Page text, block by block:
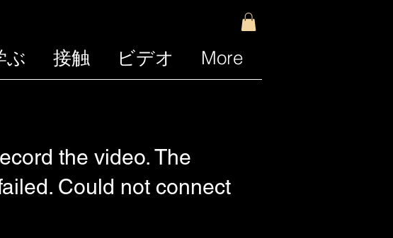
ぶ 接触 ビデオ More
the video. The
Could not connect